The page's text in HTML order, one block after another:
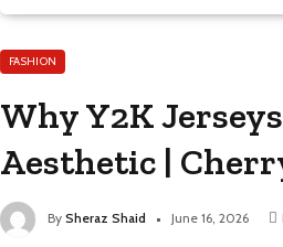
FASHION
Why Y2K
Aesthetic |
By Sheraz Shaid June 16, 2026